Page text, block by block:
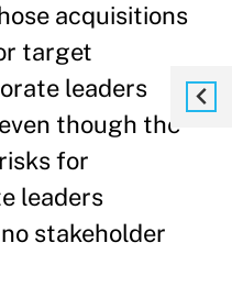
acquisitions
target
leaders
though the
for
leaders
stakeholder